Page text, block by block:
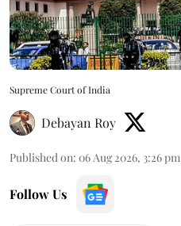
Supreme Court of India
Debayan Roy
Published on: 06 Aug 2026, 3:26 pm
Follow Us